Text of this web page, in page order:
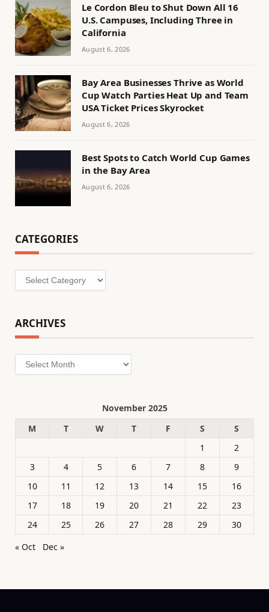
Le Cordon Bleu to Shut Down All 16
U.S. Campuses, Including Three in
California
August 6, 2026
Bay Area Businesses Thrive as World
Cup Watch Parties Heat Up and Team
USA Ticket Prices Skyrocket
August 6, 2026
Best Spots to Catch World Cup Games
in the Bay Area
August 6, 2026
CATEGORIES
Categories
ARCHIVES
Archives
November 2025
M
T W T F S
S
1
2
3
4 5 6 7 8
9
10
11 12 13 14 15
16
17
18 19 20 21 22
23
24
25 26 27 28 29
30
« Oct
Dec »